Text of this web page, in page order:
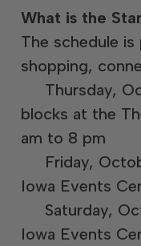
What is the
The schedule
shopping,
Thursday,
blocks at the
am to 8 pm
Friday,
Iowa Events
Saturday,
Iowa Events